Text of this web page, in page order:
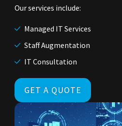
Our services include:
Managed IT Services
Staff Augmentation
IT Consultation
GET A QUOTE